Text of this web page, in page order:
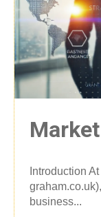
Introduction
business...